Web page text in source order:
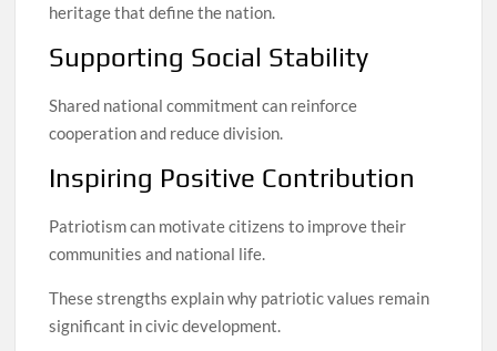
heritage that define the nation.
Supporting Social Stability
Shared national commitment can reinforce
cooperation and reduce division.
Inspiring Positive Contribution
Patriotism can motivate citizens to improve their
communities and national life.
These strengths explain why patriotic values remain
significant in civic development.